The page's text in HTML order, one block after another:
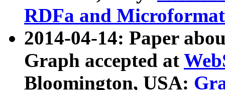
RDFa and Microformat
2014-04-14: Paper
Graph accepted at
Bloomington, USA: